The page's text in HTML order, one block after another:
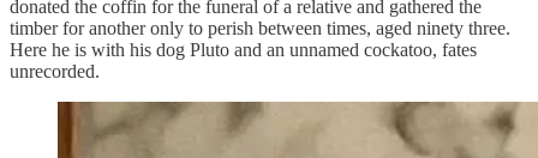
donated the coffin for the funeral of a relative and gathered the
timber for another only to perish between times, aged ninety three.
Here he is with his dog Pluto and an unnamed cockatoo, fates
unrecorded.